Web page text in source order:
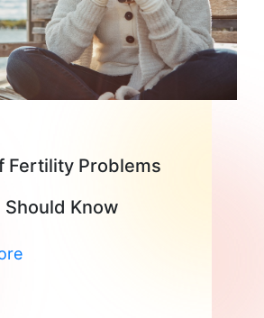
Fertility Problems
Should Know